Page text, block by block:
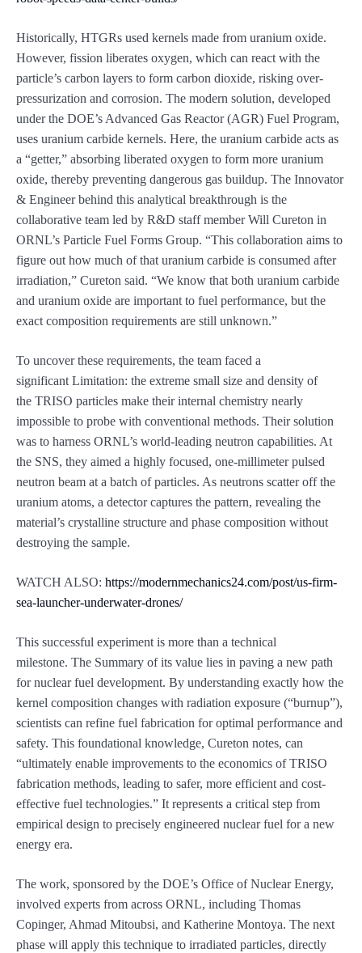
Historically, HTGRs used kernels made from uranium oxide.
However, fission liberates oxygen, which can react with the
particle’s carbon layers to form carbon dioxide, risking over-
pressurization and corrosion. The modern solution, developed
under the DOE’s Advanced Gas Reactor (AGR) Fuel Program,
uses uranium carbide kernels. Here, the uranium carbide acts as
a “getter,” absorbing liberated oxygen to form more uranium
oxide, thereby preventing dangerous gas buildup. The Innovator
& Engineer behind this analytical breakthrough is the
collaborative team led by R&D staff member Will Cureton in
ORNL’s Particle Fuel Forms Group. “This collaboration aims to
figure out how much of that uranium carbide is consumed after
irradiation,” Cureton said. “We know that both uranium carbide
and uranium oxide are important to fuel performance, but the
exact composition requirements are still unknown.”
To uncover these requirements, the team faced a
significant Limitation: the extreme small size and density of
the TRISO particles make their internal chemistry nearly
impossible to probe with conventional methods. Their solution
was to harness ORNL’s world-leading neutron capabilities. At
the SNS, they aimed a highly focused, one-millimeter pulsed
neutron beam at a batch of particles. As neutrons scatter off the
uranium atoms, a detector captures the pattern, revealing the
material’s crystalline structure and phase composition without
destroying the sample.
WATCH ALSO: https://modernmechanics24.com/post/us-firm-
sea-launcher-underwater-drones/
This successful experiment is more than a technical
milestone. The Summary of its value lies in paving a new path
for nuclear fuel development. By understanding exactly how the
kernel composition changes with radiation exposure (“burnup”),
scientists can refine fuel fabrication for optimal performance and
safety. This foundational knowledge, Cureton notes, can
“ultimately enable improvements to the economics of TRISO
fabrication methods, leading to safer, more efficient and cost-
effective fuel technologies.” It represents a critical step from
empirical design to precisely engineered nuclear fuel for a new
energy era.
The work, sponsored by the DOE’s Office of Nuclear Energy,
involved experts from across ORNL, including Thomas
Copinger, Ahmad Mitoubsi, and Katherine Montoya. The next
phase will apply this technique to irradiated particles, directly